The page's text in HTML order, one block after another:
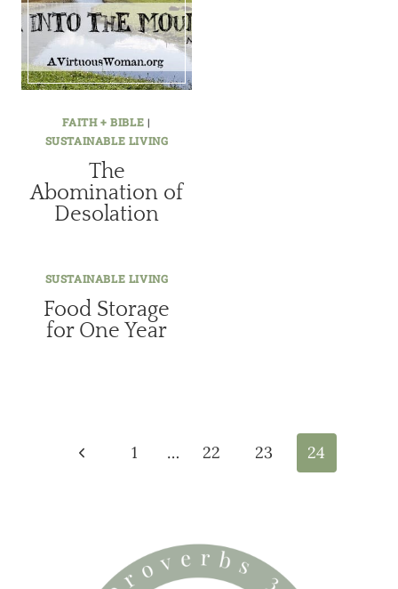
FAITH + BIBLE |
SUSTAINABLE LIVING
The
Abomination of
Desolation
SUSTAINABLE LIVING
Food Storage
for One Year
navigation
Previous1 … 22 23 24